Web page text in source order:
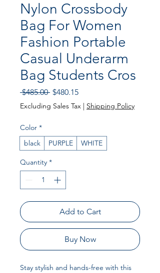
Nylon Crossbody
Bag For Women
Fashion Portable
Casual Underarm
Bag Students Cros
$485.00 Regular
Price
$480.15Sale
Price
Excluding Sales Tax | Shipping Policy
Color *
black
PURPLE WHITE
Quantity *
Add to Cart
Buy Now
Stay stylish and hands-free with this